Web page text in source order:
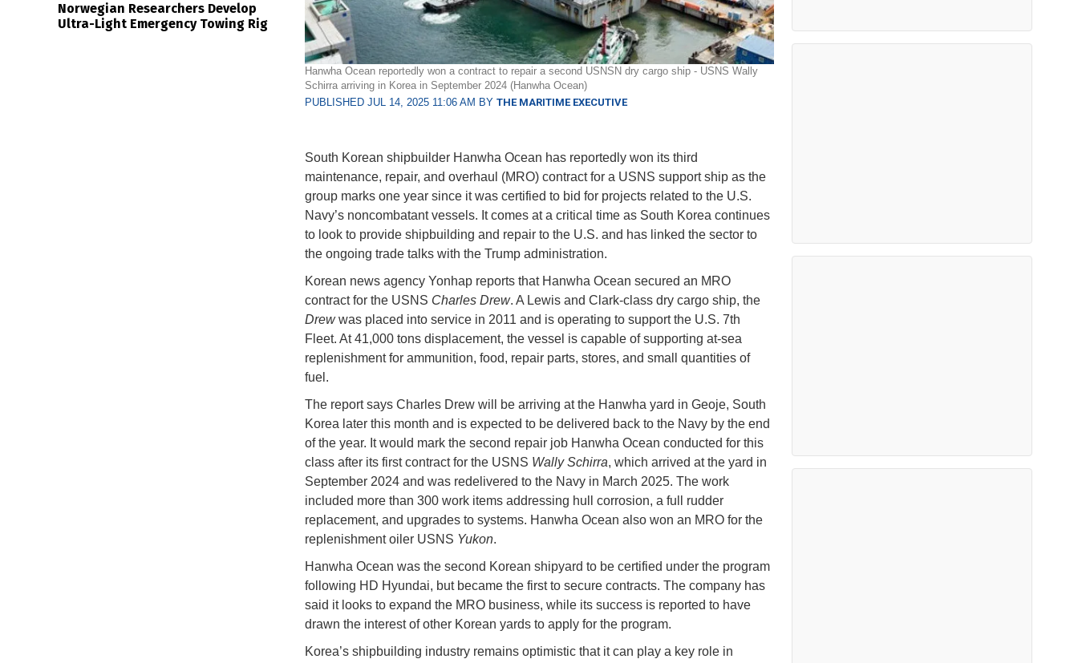
Hanwha Ocean reportedly won a contract to repair a second USNSN dry cargo ship - USNS Wally
Schirra arriving in Korea in September 2024 (Hanwha Ocean)
PUBLISHED JUL 14, 2025 11:06 AM BY THE MARITIME EXECUTIVE
South Korean shipbuilder Hanwha Ocean has reportedly won its third
maintenance, repair, and overhaul (MRO) contract for a USNS support ship as the
group marks one year since it was certified to bid for projects related to the U.S.
Navy’s noncombatant vessels. It comes at a critical time as South Korea continues
to look to provide shipbuilding and repair to the U.S. and has linked the sector to
the ongoing trade talks with the Trump administration.
Korean news agency Yonhap reports that Hanwha Ocean secured an MRO
contract for the USNS Charles Drew. A Lewis and Clark-class dry cargo ship, the
Drewwas placed into service in 2011 and is operating to support the U.S. 7th
Fleet. At 41,000 tons displacement, the vessel is capable of supporting at-sea
replenishment for ammunition, food, repair parts, stores, and small quantities of
fuel.
The report says Charles Drew will be arriving at the Hanwha yard in Geoje, South
Korea later this month and is expected to be delivered back to the Navy by the end
of the year. It would mark the second repair job Hanwha Ocean conducted for this
class after its first contract for the USNS Wally Schirra, which arrived at the yard in
September 2024 and was redelivered to the Navy in March 2025. The work
included more than 300 work items addressing hull corrosion, a full rudder
replacement, and upgrades to systems. Hanwha Ocean also won an MRO for the
replenishment oiler USNS Yukon.
Hanwha Ocean was the second Korean shipyard to be certified under the program
following HD Hyundai, but became the first to secure contracts. The company has
said it looks to expand the MRO business, while its success is reported to have
drawn the interest of other Korean yards to apply for the program.
Korea’s shipbuilding industry remains optimistic that it can play a key role in
Norwegian Researchers Develop
Ultra-Light Emergency Towing Rig